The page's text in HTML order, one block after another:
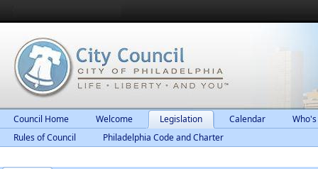
Council Home Welcome Legislation Calendar
Rules of Council
Philadelphia Code and Charter